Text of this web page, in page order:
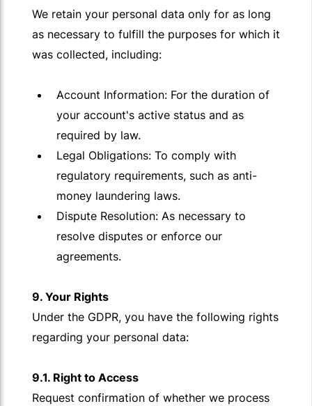
We retain your personal data only for as long
as necessary to fulfill the purposes for which it
was collected, including:
Account Information: For the duration of
your account's active status and as
required by law.
Legal Obligations: To comply with
regulatory requirements, such as anti-
money laundering laws.
Dispute Resolution: As necessary to
resolve disputes or enforce our
agreements.
9. Your Rights
Under the GDPR, you have the following rights
regarding your personal data:
9.1. Right to Access
Request confirmation of whether we process